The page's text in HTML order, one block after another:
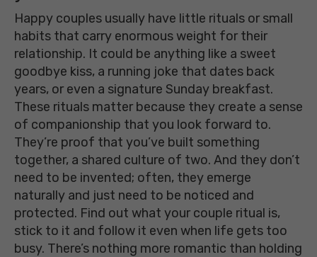
Happy couples usually have little rituals or small
habits that carry enormous weight for their
relationship. It could be anything like a sweet
goodbye kiss, a running joke that dates back
years, or even a signature Sunday breakfast.
These rituals matter because they create a sense
of companionship that you look forward to.
They’re proof that you’ve built something
together, a shared culture of two. And they don’t
need to be invented; often, they emerge
naturally and just need to be noticed and
protected. Find out what your couple ritual is,
stick to it and follow it even when life gets too
busy. There’s nothing more romantic than holding